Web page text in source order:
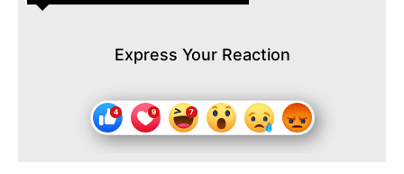
Express Your Reaction